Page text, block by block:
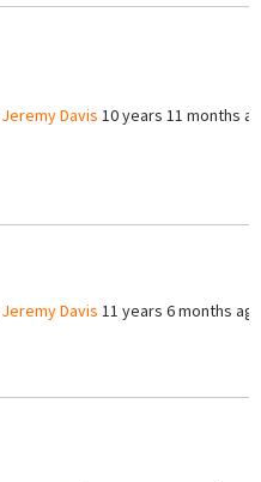
Jeremy Davis 10 years 11 months
Jeremy Davis 11 years 6 months